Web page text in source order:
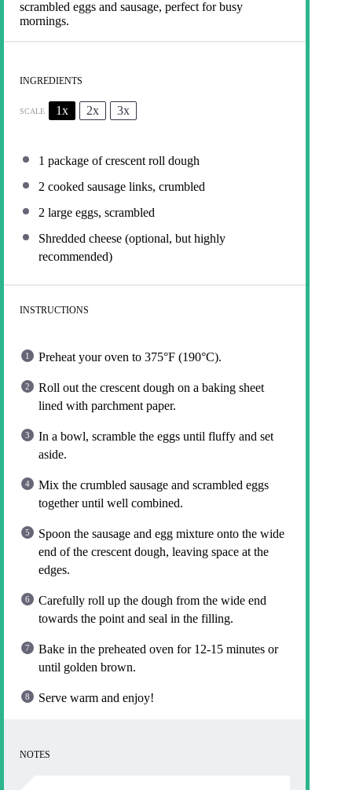
scrambled eggs and sausage, perfect for busy
mornings.
INGREDIENTS
SCALE 1x 2x 3x
1 package of crescent roll dough
2 cooked sausage links, crumbled
2 large eggs, scrambled
Shredded cheese (optional, but highly
recommended)
INSTRUCTIONS
Preheat your oven to 375°F (190°C).
Roll out the crescent dough on a baking sheet
lined with parchment paper.
In a bowl, scramble the eggs until fluffy and set
aside.
Mix the crumbled sausage and scrambled eggs
together until well combined.
Spoon the sausage and egg mixture onto the wide
end of the crescent dough, leaving space at the
edges.
Carefully roll up the dough from the wide end
towards the point and seal in the filling.
Bake in the preheated oven for 12-15 minutes or
until golden brown.
Serve warm and enjoy!
NOTES